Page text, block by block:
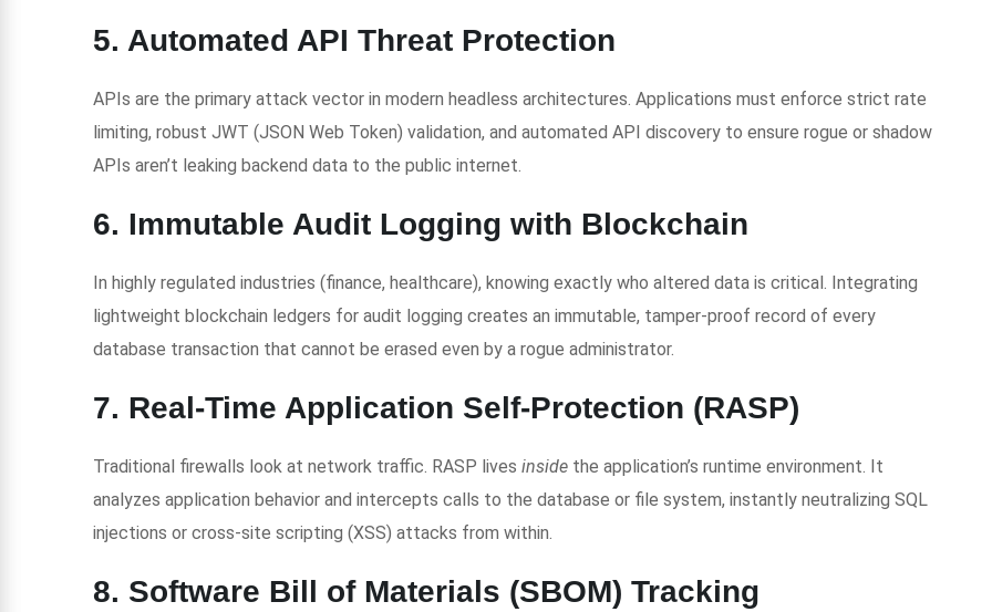
5. Automated API Threat Protection
APIs are the primary attack vector in modern headless architectures. Applications must enforce strict rate
limiting, robust JWT (JSON Web Token) validation, and automated API discovery to ensure rogue or shadow
APIs aren’t leaking backend data to the public internet.
6. Immutable Audit Logging with Blockchain
In highly regulated industries (finance, healthcare), knowing exactly who altered data is critical. Integrating
lightweight blockchain ledgers for audit logging creates an immutable, tamper-proof record of every
database transaction that cannot be erased even by a rogue administrator.
7. Real-Time Application Self-Protection (RASP)
Traditional firewalls look at network traffic. RASP lives inside the application’s runtime environment. It
analyzes application behavior and intercepts calls to the database or file system, instantly neutralizing SQL
injections or cross-site scripting (XSS) attacks from within.
8. Software Bill of Materials (SBOM) Tracking